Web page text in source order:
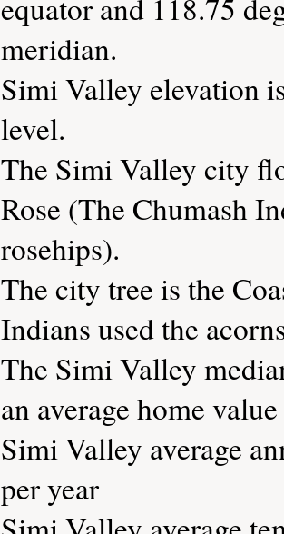
meridian.
Simi Valley elevation
level.
The Simi Valley city
Rose (The Chumash
rosehips).
The city tree is the
Indians used the
The Simi Valley
an average home
Simi Valley average
per year